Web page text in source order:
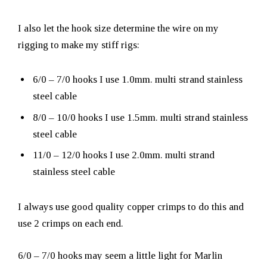
I also let the hook size determine the wire on my
rigging to make my stiff rigs:
6/0 – 7/0 hooks I use 1.0mm. multi strand stainless
steel cable
8/0 – 10/0 hooks I use 1.5mm. multi strand stainless
steel cable
11/0 – 12/0 hooks I use 2.0mm. multi strand
stainless steel cable
I always use good quality copper crimps to do this and
use 2 crimps on each end.
6/0 – 7/0 hooks may seem a little light for Marlin